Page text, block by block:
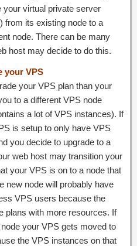
your virtual private server
from its existing node to a
node. There can be many
host may decide to do this.
your VPS
your VPS plan than your
to a different VPS node
a lot of VPS instances). If
is setup to only have VPS
you decide to upgrade to a
web host may transition your
your VPS is on to a node that
new node will probably have
VPS users because the
plans with more resources. If
your VPS gets moved to
the VPS instances on that